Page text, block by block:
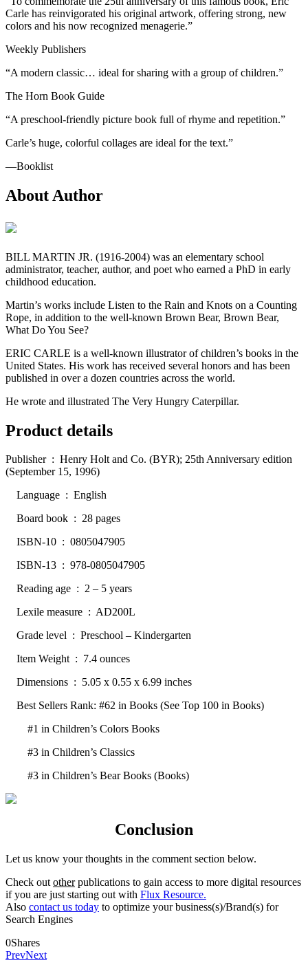
Carle has reinvigorated his original artwork, offering strong, new
colors and his now recognized menagerie.”
Weekly Publishers
“A modern classic… ideal for sharing with a group of children.”
The Horn Book Guide
“A preschool-friendly picture book full of rhyme and repetition.”
Carle’s huge, colorful collages are ideal for the text.”
―Booklist
About Author
BILL MARTIN JR. (1916-2004) was an elementary school
administrator, teacher, author, and poet who earned a PhD in early
childhood education.
Martin’s works include Listen to the Rain and Knots on a Counting
Rope, in addition to the well-known Brown Bear, Brown Bear,
What Do You See?
ERIC CARLE is a well-known illustrator of children’s books in the
United States. His work has received several honors and has been
published in over a dozen countries across the world.
He wrote and illustrated The Very Hungry Caterpillar.
Product details
Publisher ‏ : ‎ Henry Holt and Co. (BYR); 25th Anniversary edition
(September 15, 1996)
Language ‏ : ‎ English
Board book ‏ : ‎ 28 pages
ISBN-10 ‏ : ‎ 0805047905
ISBN-13 ‏ : ‎ 978-0805047905
Reading age ‏ : ‎ 2 – 5 years
Lexile measure ‏ : ‎ AD200L
Grade level ‏ : ‎ Preschool – Kindergarten
Item Weight ‏ : ‎ 7.4 ounces
Dimensions ‏ : ‎ 5.05 x 0.55 x 6.99 inches
Best Sellers Rank: #62 in Books (See Top 100 in Books)
#1 in Children’s Colors Books
#3 in Children’s Classics
#3 in Children’s Bear Books (Books)
Conclusion
Let us know your thoughts in the comment section below.
Check out otherpublications to gain access to more digital resources
if you are just starting out with Flux Resource.
Also contact us today to optimize your business(s)/Brand(s) for
Search Engines
0Shares
PrevNext